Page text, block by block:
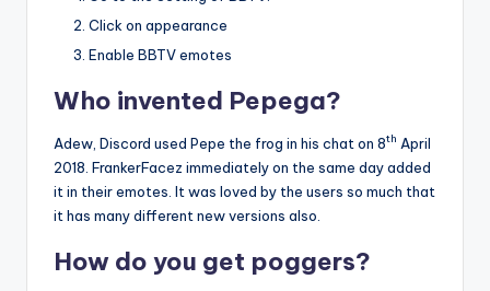
Click on appearance
Enable BBTV emotes
Who invented Pepega?
Adew, Discord used Pepe the frog in his chat on 8th April
2018. FrankerFacez immediately on the same day added
it in their emotes. It was loved by the users so much that
it has many different new versions also.
How do you get poggers?